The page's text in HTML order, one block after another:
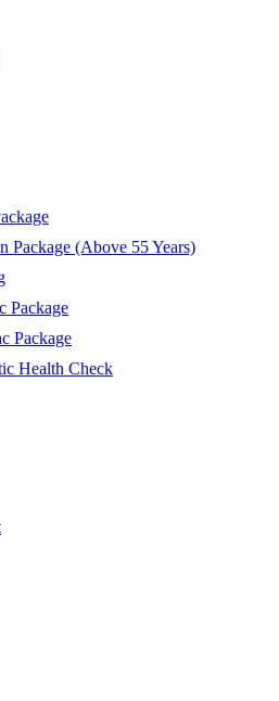
Package (Above 55 Years)
Package
Package
Health Check